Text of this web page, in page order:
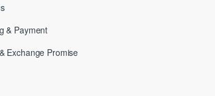
& Payment
Exchange Promise